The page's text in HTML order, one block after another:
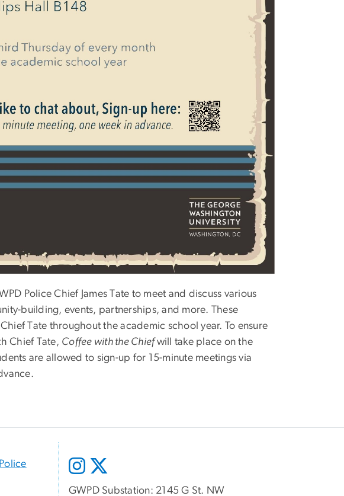
Police Chief James Tate to meet and discuss various
building, events, partnerships, and more. These
Tate throughout the academic school year. To ensure
Chief Tate, Coffee with the Chiefwill take place on the
are allowed to sign-up for 15-minute meetings via
GWPD Substation: 2145 G St. NW